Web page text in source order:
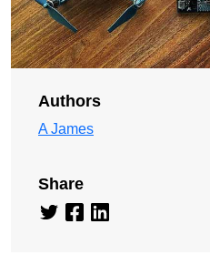
Authors
A James
Share